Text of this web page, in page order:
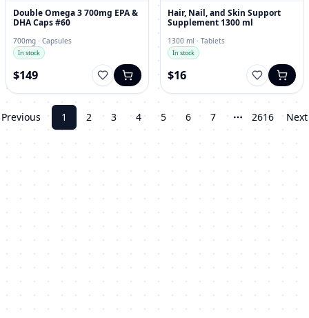
Double Omega 3 700mg EPA &
DHA Caps #60
700mg · Capsules
In stock
$149
Hair, Nail, and Skin Support
Supplement 1300 ml
1300 ml · Tablets
In stock
$16
Previous 1 2 3 4 5 6 7 More pages
2616 Next